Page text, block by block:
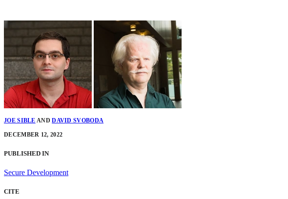
JOE SIBLE ANDDAVID SVOBODA
DECEMBER 12, 2022
PUBLISHED IN
Secure Development
CITE